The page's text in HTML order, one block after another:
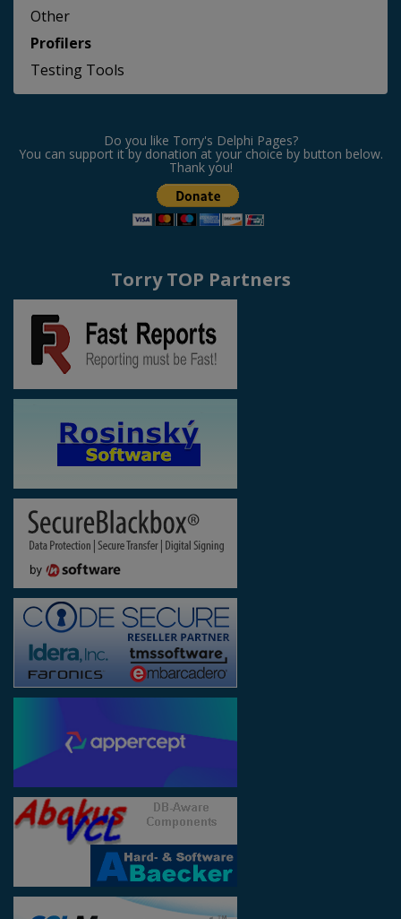
Other
Profilers
Testing Tools
Do you like Torry's Delphi Pages?
You can support it by donation at your choice by button below.
Thank you!
Torry TOP Partners